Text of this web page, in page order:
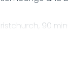
90
and